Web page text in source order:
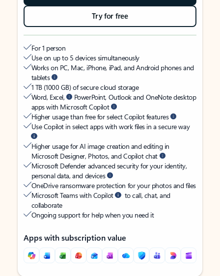
Try for free
For 1 person
Use on up to 5 devices simultaneously
Works on PC, Mac, iPhone, iPad, and Android phones and
tablets
1 TB (1000 GB) of secure cloud storage
Word, Excel,
PowerPoint, Outlook and OneNote desktop
apps with Microsoft Copilot
Higher usage than free for select Copilot features
Use Copilot in select apps with work files in a secure way
Higher usage for AI image creation and editing in
Microsoft Designer, Photos, and Copilot chat
Microsoft Defender advanced security for your identity,
personal data, and devices
OneDrive ransomware protection for your photos and files
Microsoft Teams with Copilot
to call, chat, and
collaborate
Ongoing support for help when you need it
Apps with subscription value